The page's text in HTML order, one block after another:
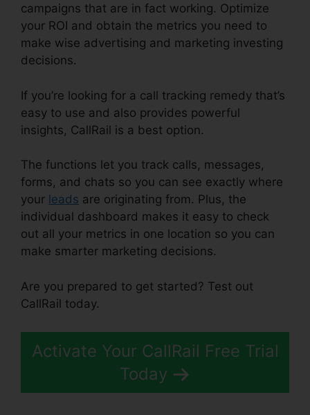
campaigns that are in fact working. Optimize
your ROI and obtain the metrics you need to
make wise advertising and marketing investing
decisions.
If you’re looking for a call tracking remedy that’s
easy to use and also provides powerful
insights, CallRail is a best option.
The functions let you track calls, messages,
forms, and chats so you can see exactly where
your leads are originating from. Plus, the
individual dashboard makes it easy to check
out all your metrics in one location so you can
make smarter marketing decisions.
Are you prepared to get started? Test out
CallRail today.
Activate Your CallRail Free Trial
Today